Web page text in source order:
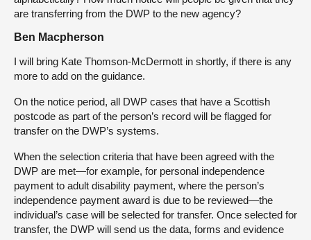
are transferring from the DWP to the new agency?
Ben Macpherson
I will bring Kate Thomson-McDermott in shortly, if there is any
more to add on the guidance.
On the notice period, all DWP cases that have a Scottish
postcode as part of the person’s record will be flagged for
transfer on the DWP’s systems.
When the selection criteria that have been agreed with the
DWP are met—for example, for personal independence
payment to adult disability payment, where the person’s
independence payment award is due to be reviewed—the
individual’s case will be selected for transfer. Once selected for
transfer, the DWP will send us the data, forms and evidence